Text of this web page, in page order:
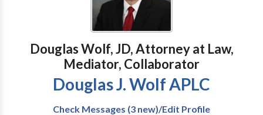
Douglas Wolf, JD, Attorney at Law,
Mediator, Collaborator
Douglas J. Wolf APLC
Check Messages (3 new)/Edit Profile